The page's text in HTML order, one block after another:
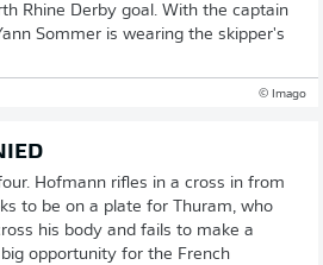
Rhine Derby goal. With the captain
Sommer is wearing the skipper's
© Imago
Hofmann rifles in a cross in from
to be on a plate for Thuram, who
his body and fails to make a
opportunity for the French